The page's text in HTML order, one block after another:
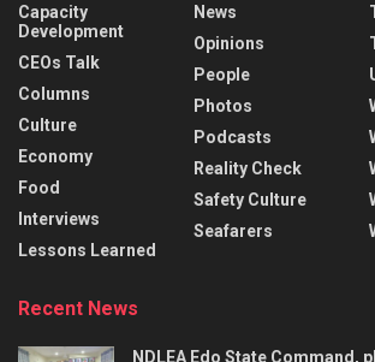
Capacity
Development
CEOs Talk
Columns
Culture
Economy
Food
Interviews
Lessons Learned
News
Opinions
People
Photos
Podcasts
Reality Check
Safety Culture
Seafarers
Recent News
NDLEA Edo State Command,